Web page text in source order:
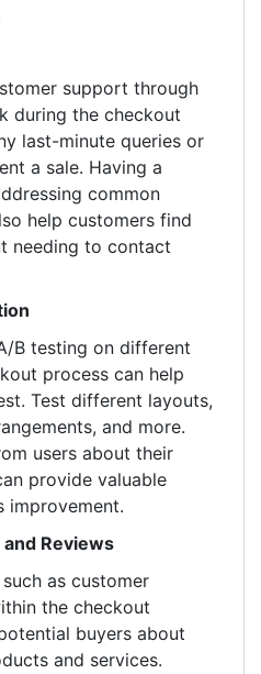
support through
during the checkout
last-minute queries or
a sale. Having a
common
help customers find
needing to contact
B testing on different
process can help
Test different layouts,
and more.
users about their
provide valuable
improvement.
Reviews
as customer
the checkout
buyers about
and services.